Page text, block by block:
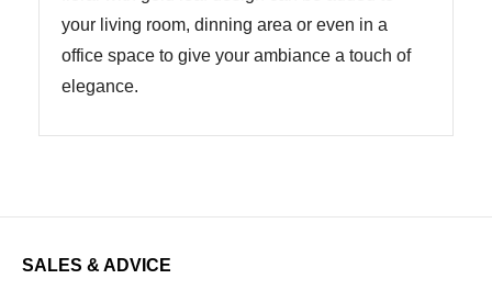
your living room, dinning area or even in a
office space to give your ambiance a touch of
elegance.
SALES & ADVICE